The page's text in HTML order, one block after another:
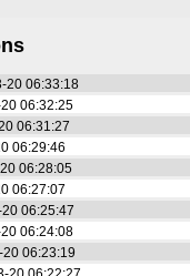
20 06:33:18
06:32:25
06:31:27
06:29:46
06:28:05
06:27:07
06:25:47
06:24:08
06:23:19
20 06:22:27